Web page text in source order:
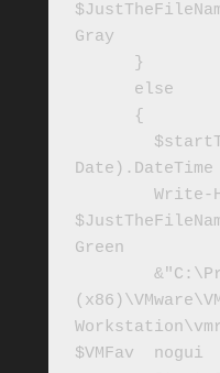
Gray
Date).DateTime
Green
$VMFav  nogui